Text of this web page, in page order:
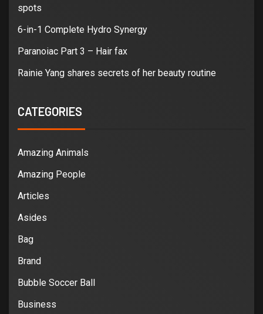
spots
6-in-1 Complete Hydro Synergy
Paranoiac Part 3 – Hair fax
Rainie Yang shares secrets of her beauty routine
CATEGORIES
Amazing Animals
Amazing People
Articles
Asides
Bag
Brand
Bubble Soccer Ball
Business